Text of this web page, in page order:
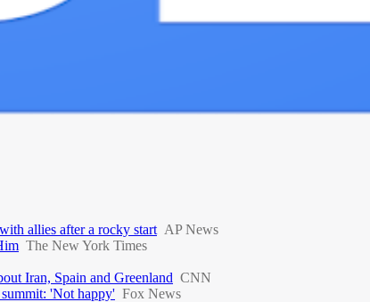
allies after a rocky start AP News
The New York Times
Iran, Spain and Greenland CNN
'Not happy' Fox News